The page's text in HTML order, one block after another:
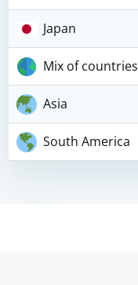
Japan
Mix of countries
Asia
South America